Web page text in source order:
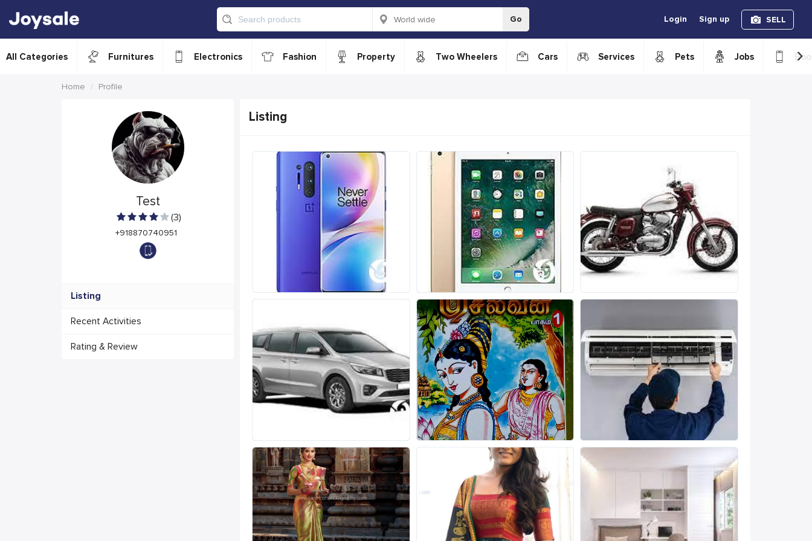
Go Login Sign up SELL
All Categories Furnitures Electronics Fashion Property Two Wheelers Cars Services Pets Jobs ›
Home Profile
Test
(3)
+918870740951
Listing
Recent Activities
Rating & Review
Listing